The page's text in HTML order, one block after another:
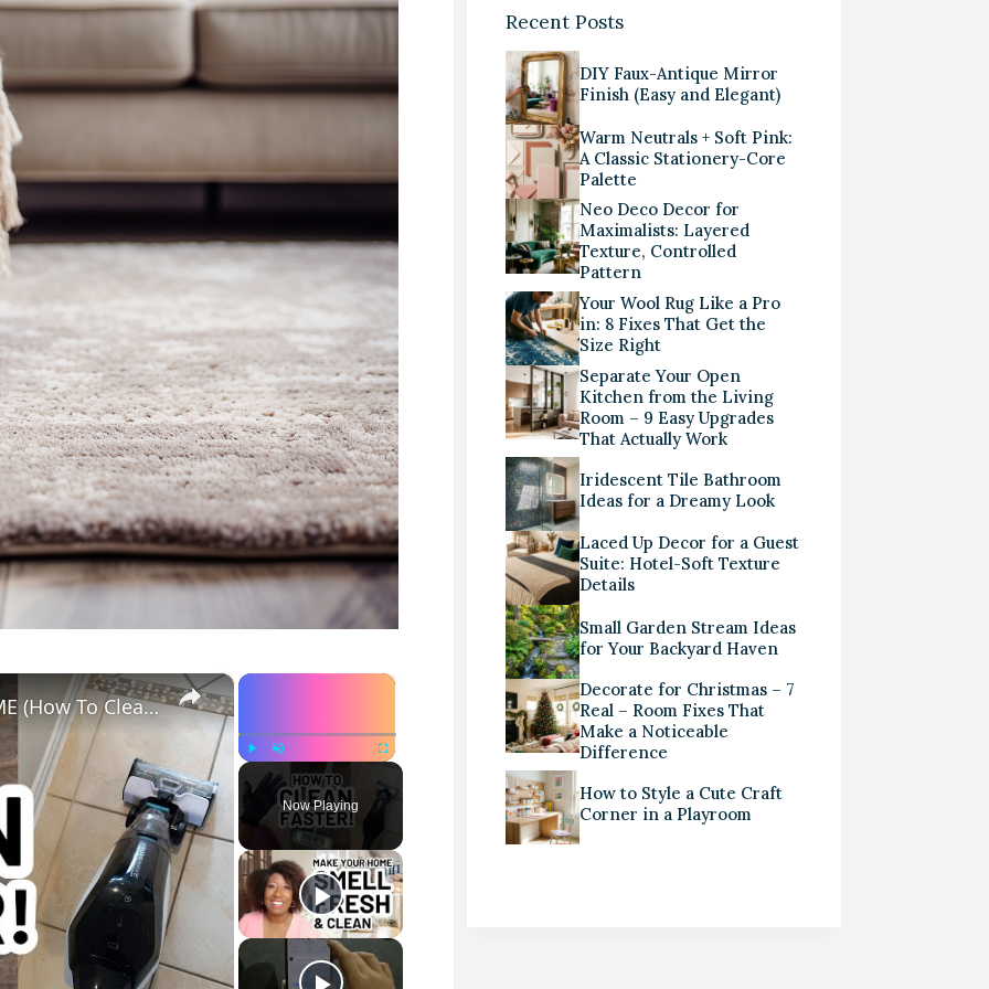
×
Fullscreen
Now Playing
×
MY TOP CLEANING TOOLS FOR THE HOME (How To Clean Faster)
Recent Posts
DIY Faux-Antique Mirror
Finish (Easy and Elegant)
Warm Neutrals + Soft Pink:
A Classic Stationery-Core
Palette
Neo Deco Decor for
Maximalists: Layered
Texture, Controlled
Pattern
Your Wool Rug Like a Pro
in: 8 Fixes That Get the
Size Right
Separate Your Open
Kitchen from the Living
Room – 9 Easy Upgrades
That Actually Work
Iridescent Tile Bathroom
Ideas for a Dreamy Look
Laced Up Decor for a Guest
Suite: Hotel-Soft Texture
Details
Small Garden Stream Ideas
for Your Backyard Haven
Decorate for Christmas – 7
Real – Room Fixes That
Make a Noticeable
Difference
How to Style a Cute Craft
Corner in a Playroom